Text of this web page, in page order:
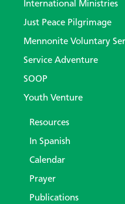
International Ministries
Just Peace Pilgrimage
Mennonite Voluntary
Service Adventure
SOOP
Youth Venture
Resources
In Spanish
Calendar
Prayer
Publications